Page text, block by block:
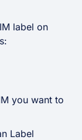
label on
you want to
Label